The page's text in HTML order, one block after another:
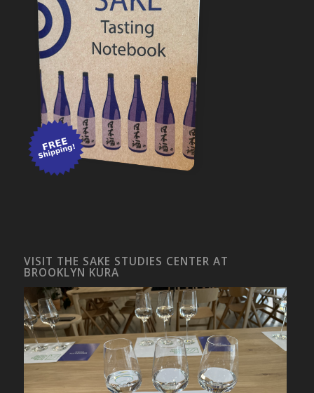
VISIT THE SAKE STUDIES CENTER AT
BROOKLYN KURA